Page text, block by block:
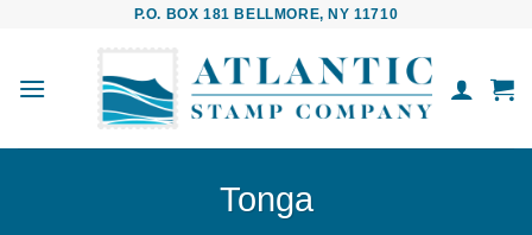
P.O. BOX 181 BELLMORE, NY 11710
Tonga